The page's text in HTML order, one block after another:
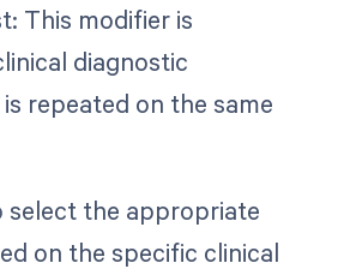
This modifier is
diagnostic
repeated on the same
select the appropriate
on the specific clinical